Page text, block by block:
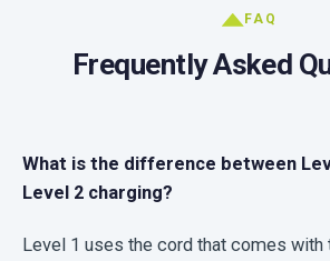
FAQ
Frequently Asked
What is the difference between
Level 2 charging?
Level 1 uses the cord that comes with